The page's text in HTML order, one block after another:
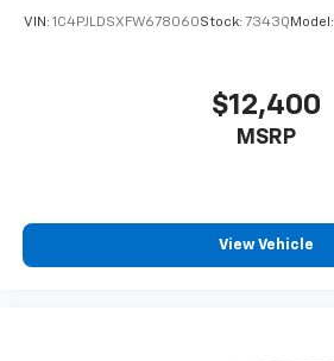
VIN: 1C4PJLDSXFW678060Stock: 7343Q Model:
$12,400
MSRP
View Vehicle